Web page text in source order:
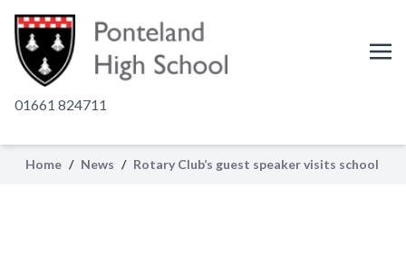
01661 824711
Home / News / Rotary Club’s guest speaker visits school